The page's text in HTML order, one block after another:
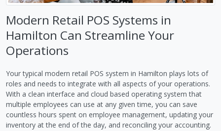
Modern Retail POS Systems in
Hamilton Can Streamline Your
Operations
Your typical modern retail POS system in Hamilton plays lots of
roles and needs to integrate with all aspects of your operations.
With a clean interface and cloud based operating system that
multiple employees can use at any given time, you can save
countless hours spent on employee management, updating your
inventory at the end of the day, and reconciling your accounting.